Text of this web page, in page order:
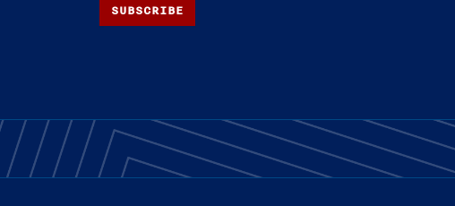
SUBSCRIBE